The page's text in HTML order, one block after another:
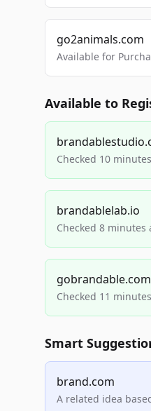
go2animals.com
Available for
Available to
Checked 10
brandablelab.io
Checked 8 minutes
gobrandable.com
Checked 11
Smart
brand.com
A related idea